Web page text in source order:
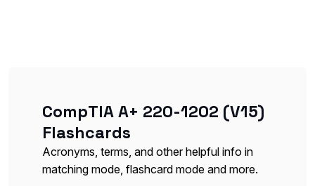
CompTIA A+ 220-1202 (V15)
Flashcards
Acronyms, terms, and other helpful info in
matching mode, flashcard mode and more.